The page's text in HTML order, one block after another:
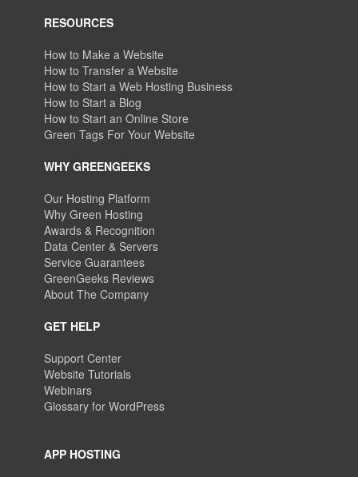
RESOURCES
How to Make a Website
How to Transfer a Website
How to Start a Web Hosting Business
How to Start a Blog
How to Start an Online Store
Green Tags For Your Website
WHY GREENGEEKS
Our Hosting Platform
Why Green Hosting
Awards & Recognition
Data Center & Servers
Service Guarantees
GreenGeeks Reviews
About The Company
GET HELP
Support Center
Website Tutorials
Webinars
Glossary for WordPress
APP HOSTING